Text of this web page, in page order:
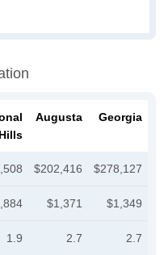
Hills
Augusta Georgia
$202,416 $278,127
$1,371 $1,349
1.9 2.7 2.7